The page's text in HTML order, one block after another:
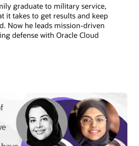
graduate to military service,
it takes to get results and keep
Now he leads mission-driven
defense with Oracle Cloud